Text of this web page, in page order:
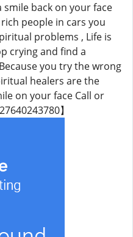
back on your face
people in cars you
problems , Life is
crying and find a
you try the wrong
healers are the
on your face Call or
】